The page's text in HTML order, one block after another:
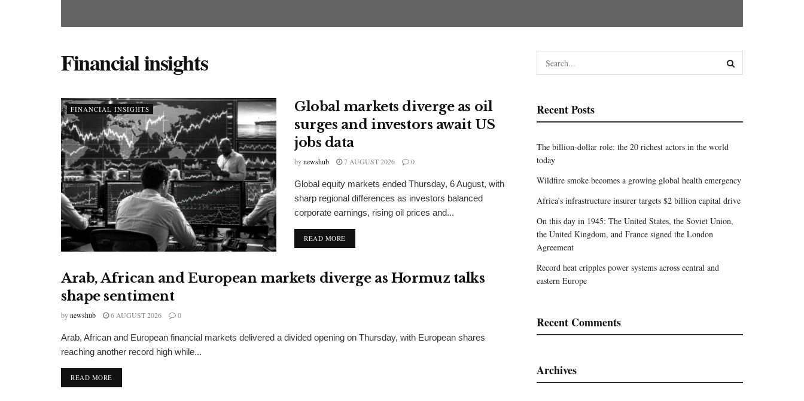
Financial insights
FINANCIAL INSIGHTS
Global markets diverge as oil
surges and investors await US
jobs data
bynewshub 7 AUGUST 2026 0
Global equity markets ended Thursday, 6 August, with
sharp regional differences as investors balanced
corporate earnings, rising oil prices and...
READ MOREDETAILS
FINANCIAL INSIGHTS
Arab, African and European markets diverge as Hormuz talks
shape sentiment
bynewshub 6 AUGUST 2026 0
Arab, African and European financial markets delivered a divided opening on Thursday, with European shares
reaching another record high while...
READ MOREDETAILS
Recent Posts
The billion-dollar role: the 20 richest actors in the world
today
Wildfire smoke becomes a growing global health emergency
Africa’s infrastructure insurer targets $2 billion capital drive
On this day in 1945: The United States, the Soviet Union,
the United Kingdom, and France signed the London
Agreement
Record heat cripples power systems across central and
eastern Europe
Recent Comments
Archives